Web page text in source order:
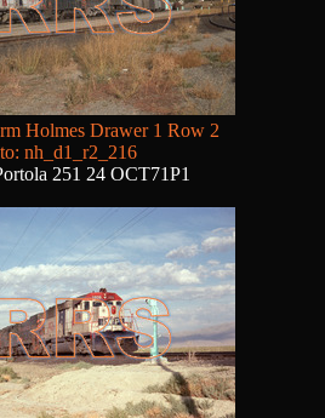
Holmes Drawer 1 Row 2
nh_d1_r2_216
251 24 OCT71P1